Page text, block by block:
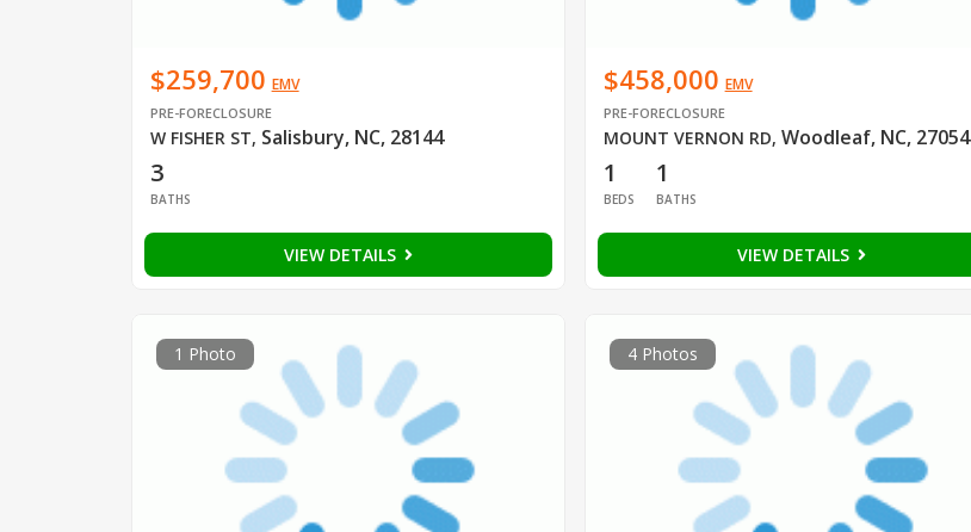
$259,700 EMV
PRE-FORECLOSURE
W FISHER ST, Salisbury, NC, 28144
3
BATHS
VIEW DETAILS
$458,000 EMV
PRE-FORECLOSURE
MOUNT VERNON RD, Woodleaf, NC, 27054
1
BEDS
1
BATHS
VIEW DETAILS
1 Photo 4 Photos